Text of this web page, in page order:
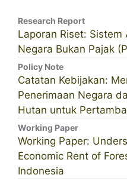
Research Report
Laporan Riset:
Negara Bukan Pajak
Policy Note
Catatan Kebijakan:
Penerimaan Negara
Hutan untuk
Working Paper
Working Paper:
Economic Rent of
Indonesia